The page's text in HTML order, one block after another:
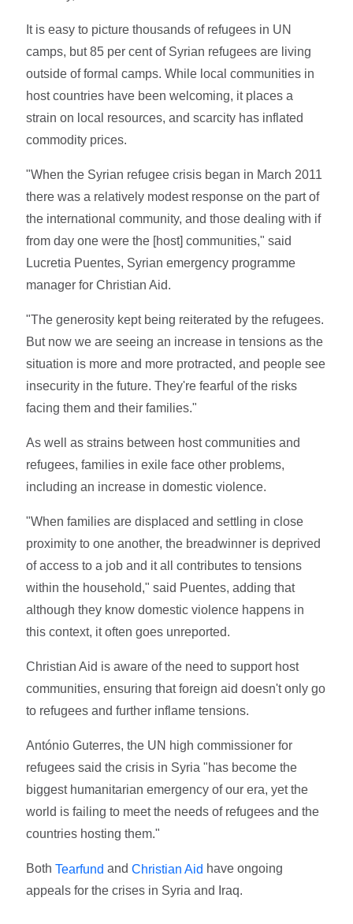
It is easy to picture thousands of refugees in UN
camps, but 85 per cent of Syrian refugees are living
outside of formal camps. While local communities in
host countries have been welcoming, it places a
strain on local resources, and scarcity has inflated
commodity prices.
"When the Syrian refugee crisis began in March 2011
there was a relatively modest response on the part of
the international community, and those dealing with if
from day one were the [host] communities," said
Lucretia Puentes, Syrian emergency programme
manager for Christian Aid.
"The generosity kept being reiterated by the refugees.
But now we are seeing an increase in tensions as the
situation is more and more protracted, and people see
insecurity in the future. They're fearful of the risks
facing them and their families."
As well as strains between host communities and
refugees, families in exile face other problems,
including an increase in domestic violence.
"When families are displaced and settling in close
proximity to one another, the breadwinner is deprived
of access to a job and it all contributes to tensions
within the household," said Puentes, adding that
although they know domestic violence happens in
this context, it often goes unreported.
Christian Aid is aware of the need to support host
communities, ensuring that foreign aid doesn't only go
to refugees and further inflame tensions.
António Guterres, the UN high commissioner for
refugees said the crisis in Syria "has become the
biggest humanitarian emergency of our era, yet the
world is failing to meet the needs of refugees and the
countries hosting them."
BothTearfund andChristian Aid have ongoing
appeals for the crises in Syria and Iraq.